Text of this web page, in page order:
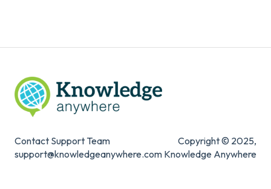
Contact Support Team
support@knowledgeanywhere.com
Copyright © 2025,
Knowledge Anywhere